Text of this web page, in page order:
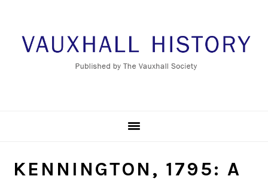
primary
footer
KENNINGTON, 1795: A